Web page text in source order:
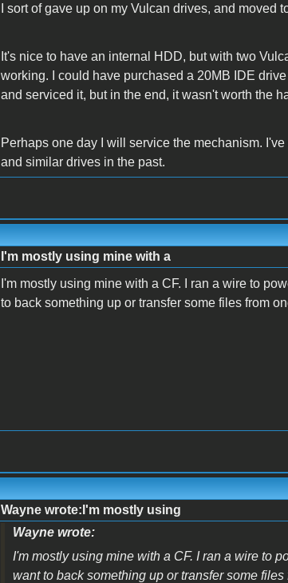
I sort of gave up on my Vulcan drives, and
It's nice to have an internal HDD, but with two
working. I could have purchased a 20MB IDE
and serviced it, but in the end, it wasn't worth the
Perhaps one day I will service the mechanism.
and similar drives in the past.
I'm mostly using mine with a
I'm mostly using mine with a CF. I ran a wire to
to back something up or transfer some files from
Wayne wrote:I'm mostly using
Wayne wrote:
I'm mostly using mine with a CF. I ran a wire to
want to back something up or transfer some